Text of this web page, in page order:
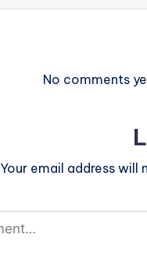
No comments
Your email address will